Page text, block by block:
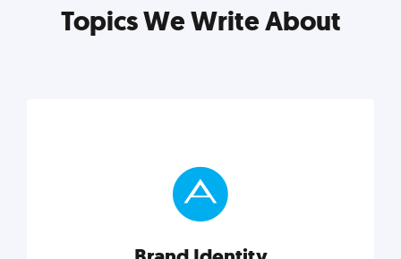
Topics We Write About